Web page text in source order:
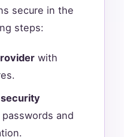
secure in the
steps:
with
security
and